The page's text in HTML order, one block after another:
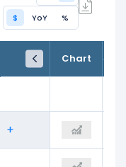
$ YoY %
Chart
TTM
Trailing 12M
$6.00 B